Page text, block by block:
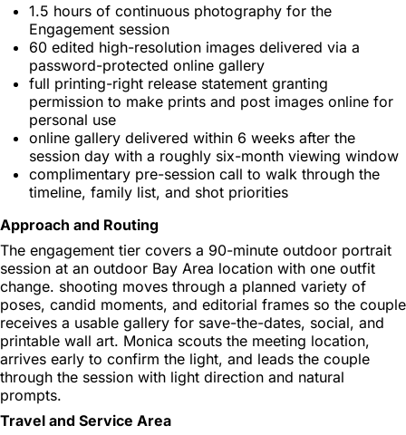
1.5 hours of continuous photography for the
Engagement session
60 edited high-resolution images delivered via a
password-protected online gallery
full printing-right release statement granting
permission to make prints and post images online for
personal use
online gallery delivered within 6 weeks after the
session day with a roughly six-month viewing window
complimentary pre-session call to walk through the
timeline, family list, and shot priorities
Approach and Routing
The engagement tier covers a 90-minute outdoor portrait
session at an outdoor Bay Area location with one outfit
change. shooting moves through a planned variety of
poses, candid moments, and editorial frames so the couple
receives a usable gallery for save-the-dates, social, and
printable wall art. Monica scouts the meeting location,
arrives early to confirm the light, and leads the couple
through the session with light direction and natural
prompts.
Travel and Service Area